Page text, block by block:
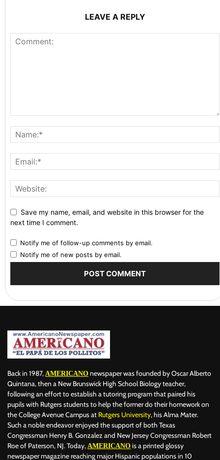
LEAVE A REPLY
Save my name, email, and website in this browser for the
next time I comment.
Notify me of follow-up comments by email.
Notify me of new posts by email.
Back in 1987, AMERICANO newspaper was founded by Oscar Alberto
Quintana, then a New Brunswick High School Biology teacher,
following an effort to establish a tutoring program that paired his
pupils with Rutgers students to help the former do their homework on
the College Avenue Campus at Rutgers University, his Alma Mater.
Such a noble endeavor enjoyed the support of both Texas
Congressman Henry B. Gonzalez and New Jersey Congressman Robert
Roe of Paterson, NJ. Today, AMERICANO is a printed glossy
newspaper magazine reaching major Hispanic populations in 10